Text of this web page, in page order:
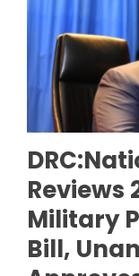
Reviews
Military
Bill,